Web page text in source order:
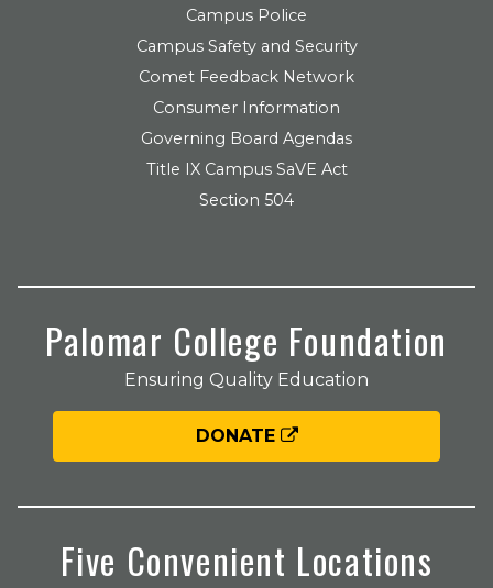
Campus Police
Campus Safety and Security
Comet Feedback Network
Consumer Information
Governing Board Agendas
Title IX Campus SaVE Act
Section 504
Palomar College Foundation
Ensuring Quality Education
DONATE
Five Convenient Locations